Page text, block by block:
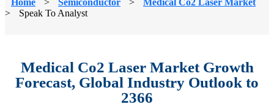
>
Speak To Analyst
Medical Co2 Laser Market Growth
Forecast, Global Industry Outlook to
2366